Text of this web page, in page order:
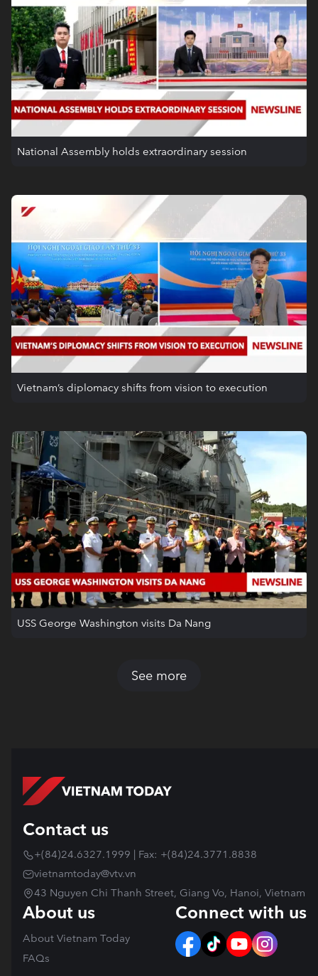
National Assembly holds extraordinary session
Vietnam’s diplomacy shifts from vision to execution
USS George Washington visits Da Nang
See more
Contact us
+(84)24.6327.1999 | Fax: +(84)24.3771.8838
vietnamtoday@vtv.vn
43 Nguyen Chi Thanh Street, Giang Vo, Hanoi, Vietnam
About us
About Vietnam Today
FAQs
Connect with us